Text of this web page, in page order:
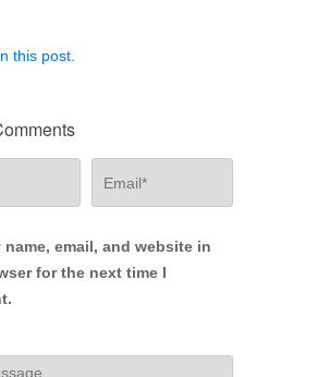
this post.
name, email, and website in
for the next time I